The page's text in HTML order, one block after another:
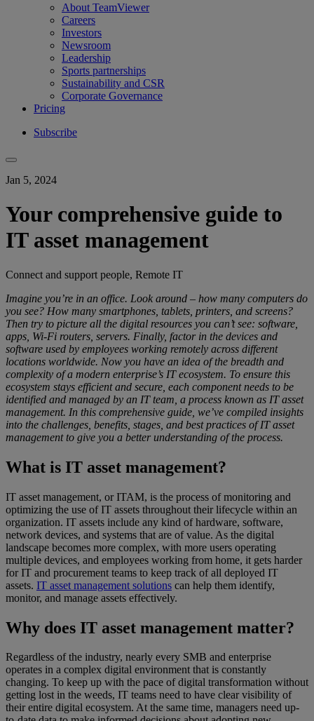
About TeamViewer
Careers
Investors
Newsroom
Leadership
Sports partnerships
Sustainability and CSR
Corporate Governance
Pricing
Subscribe
Jan 5, 2024
Your comprehensive guide to
IT asset management
Connect and support people, Remote IT
Imagine you’re in an office. Look around – how many computers do
you see? How many smartphones, tablets, printers, and screens?
Then try to picture all the digital resources you can’t see: software,
apps, Wi-Fi routers, servers. Finally, factor in the devices and
software used by employees working remotely across different
locations worldwide. Now you have an idea of the breadth and
complexity of a modern enterprise’s IT ecosystem. To ensure this
ecosystem stays efficient and secure, each component needs to be
identified and managed by an IT team, a process known as IT asset
management. In this comprehensive guide, we’ve compiled insights
into the challenges, benefits, stages, and best practices of IT asset
management to give you a better understanding of the process.
What is IT asset management?
IT asset management, or ITAM, is the process of monitoring and
optimizing the use of IT assets throughout their lifecycle within an
organization. IT assets include any kind of hardware, software,
network devices, and systems that are of value. As the digital
landscape becomes more complex, with more users operating
multiple devices, and employees working from home, it gets harder
for IT and procurement teams to keep track of all deployed IT
assets. IT asset management solutions can help them identify,
monitor, and manage assets effectively.
Why does IT asset management matter?
Regardless of the industry, nearly every SMB and enterprise
operates in a complex digital environment that is constantly
changing. To keep up with the pace of digital transformation without
getting lost in the weeds, IT teams need to have clear visibility of
their entire digital ecosystem. At the same time, managers need up-